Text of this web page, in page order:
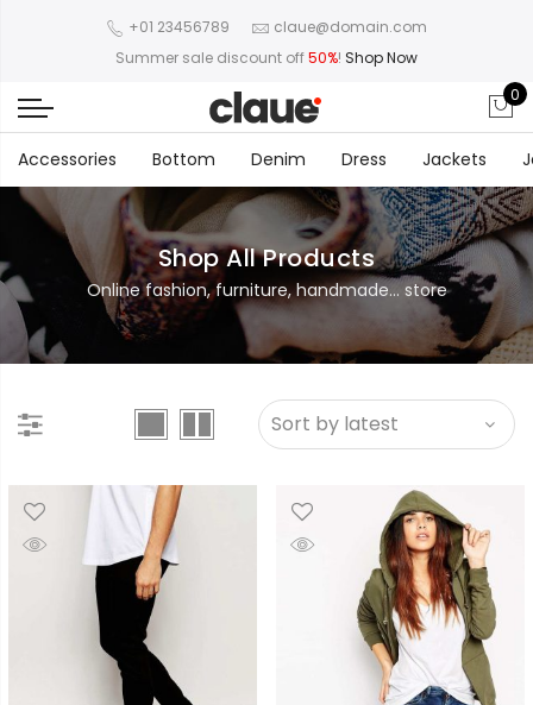
+01 23456789
claue@domain.com
Summer sale discount off50%! Shop Now
0
Accessories Bottom Denim Dress Jackets
Shop All Products
Online fashion, furniture, handmade... store